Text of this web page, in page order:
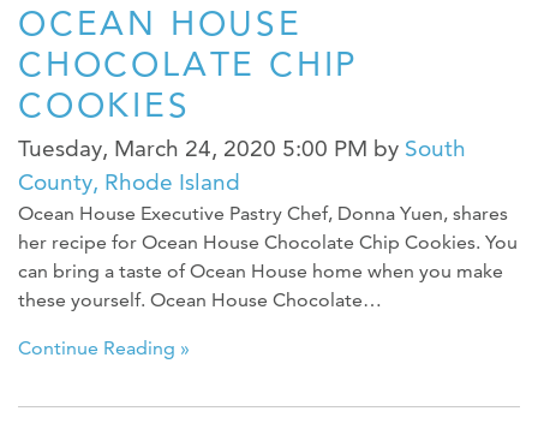
OCEAN HOUSE
CHOCOLATE CHIP
COOKIES
Tuesday, March 24, 2020 5:00 PM by South
County, Rhode Island
Ocean House Executive Pastry Chef, Donna Yuen, shares
her recipe for Ocean House Chocolate Chip Cookies. You
can bring a taste of Ocean House home when you make
these yourself. Ocean House Chocolate…
Continue Reading »